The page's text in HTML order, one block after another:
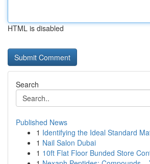
HTML is disabled
Search
Published News
1 Identifying the Ideal Standard
1 Nail Salon Dubai
1 10ft Flat Floor Bunded Store